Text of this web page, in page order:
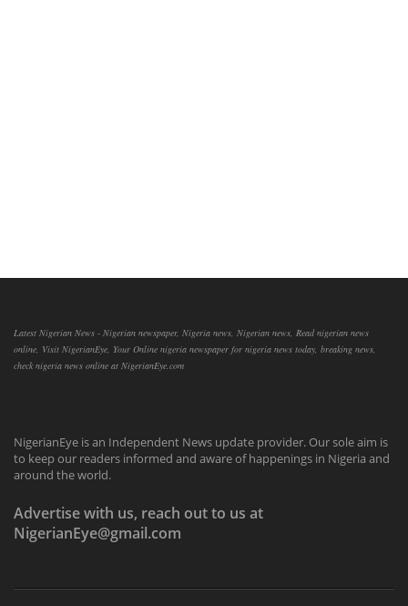
Latest Nigerian News - Nigerian newspaper, Nigeria news, Nigerian news, Read nigerian news
online, Visit NigerianEye, Your Online nigeria newspaper for nigeria news today, breaking news,
check nigeria news online at NigerianEye.com
NigerianEye is an Independent News update provider. Our sole aim is
to keep our readers informed and aware of happenings in Nigeria and
around the world.
Advertise with us, reach out to us at
NigerianEye@gmail.com